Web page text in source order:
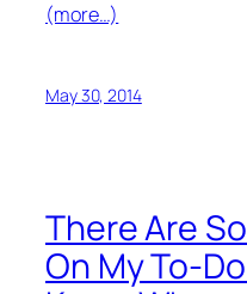
(more…)
May 30, 2014
There Are
On My To-